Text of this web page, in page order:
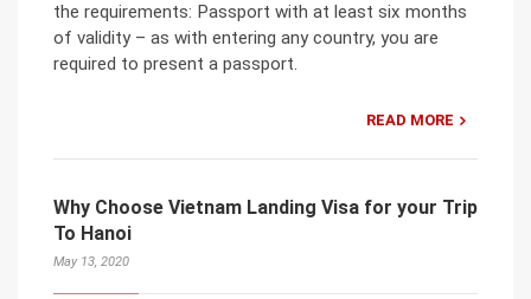
the requirements: Passport with at least six months
of validity – as with entering any country, you are
required to present a passport.
READ MORE
Why Choose Vietnam Landing Visa for your Trip
To Hanoi
May 13, 2020